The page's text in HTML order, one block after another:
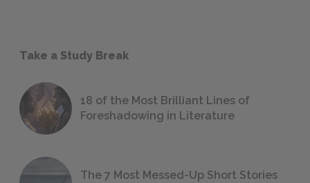
Take a Study Break
18 of the Most Brilliant Lines of
Foreshadowing in Literature
The 7 Most Messed-Up Short Stories